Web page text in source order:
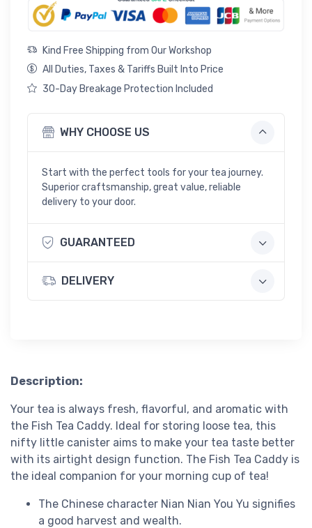
Kind Free Shipping from Our Workshop
All Duties, Taxes & Tariffs Built Into Price
30-Day Breakage Protection Included
WHY CHOOSE US
Start with the perfect tools for your tea journey.
Superior craftsmanship, great value, reliable
delivery to your door.
GUARANTEED
DELIVERY
Description:
Your tea is always fresh, flavorful, and aromatic with
the Fish Tea Caddy. Ideal for storing loose tea, this
nifty little canister aims to make your tea taste better
with its airtight design function. The Fish Tea Caddy is
the ideal companion for your morning cup of tea!
The Chinese character Nian Nian You Yu signifies
a good harvest and wealth.